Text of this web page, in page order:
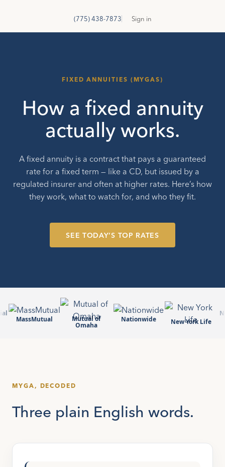
(775) 438-7873 Sign in
FIXED ANNUITIES (MYGAS)
How a fixed annuity
actually works.
A fixed annuity is a contract that pays a guaranteed
rate for a fixed term — like a CD, but issued by a
regulated insurer and often at higher rates. Here’s how
they work, what to watch for, and who they fit.
SEE TODAY’S TOP RATES
MassMutual Mutual of
Omaha
Nationwide New York Life
MYGA, DECODED
Three plain English words.